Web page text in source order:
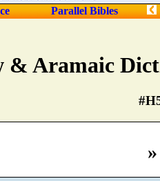
& Aramaic
Parallel Bibles